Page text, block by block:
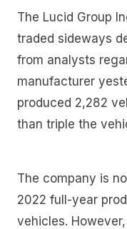
The Lucid Group
traded sideways
from analysts
manufacturer
produced 2,282
than triple the
The company is
2022 full-year
vehicles.